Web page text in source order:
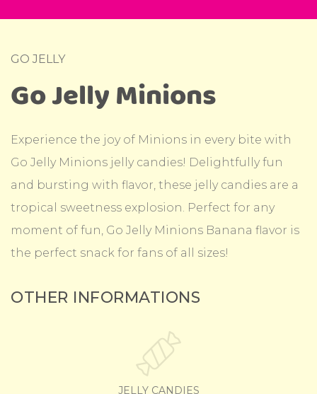
GO JELLY
Go Jelly Minions
Experience the joy of Minions in every bite with
Go Jelly Minions jelly candies! Delightfully fun
and bursting with flavor, these jelly candies are a
tropical sweetness explosion. Perfect for any
moment of fun, Go Jelly Minions Banana flavor is
the perfect snack for fans of all sizes!
OTHER INFORMATIONS
JELLY CANDIES